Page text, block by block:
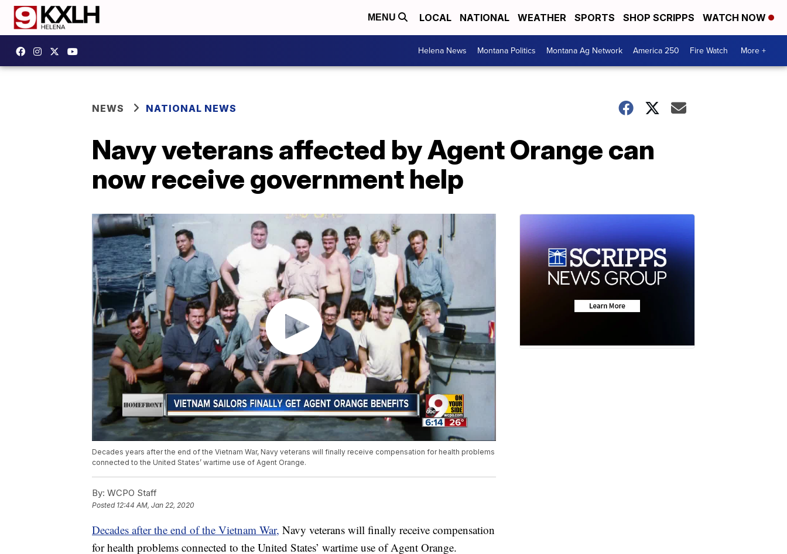
MENU LOCAL NATIONAL WEATHER SPORTS SHOP SCRIPPS WATCH NOW
Helena News Montana Politics Montana Ag Network America 250 Fire Watch More +
NEWS NATIONAL NEWS
Navy veterans affected by Agent Orange can
now receive government help
Decades years after the end of the Vietnam War, Navy veterans will finally receive compensation for health problems
connected to the United States’ wartime use of Agent Orange.
By: WCPO Staff
Posted 12:44 AM, Jan 22, 2020
Decades after the end of the Vietnam War, Navy veterans will finally receive compensation
for health problems connected to the United States’ wartime use of Agent Orange.